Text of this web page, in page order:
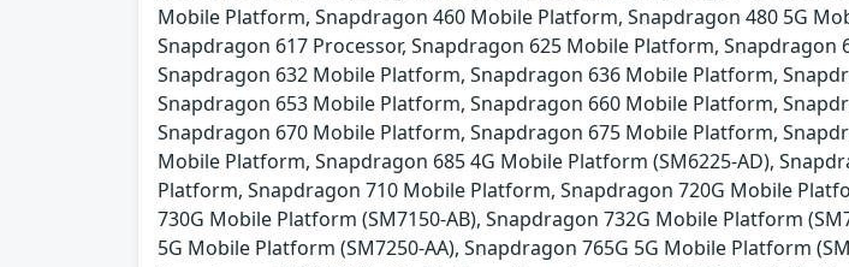
Mobile Platform, Snapdragon 460 Mobile Platform, Snapdragon 480 5G
Snapdragon 617 Processor, Snapdragon 625 Mobile Platform,
Snapdragon 632 Mobile Platform, Snapdragon 636 Mobile Platform,
Snapdragon 653 Mobile Platform, Snapdragon 660 Mobile Platform,
Snapdragon 670 Mobile Platform, Snapdragon 675 Mobile Platform,
Mobile Platform, Snapdragon 685 4G Mobile Platform (SM6225-AD),
Platform, Snapdragon 710 Mobile Platform, Snapdragon 720G Mobile
730G Mobile Platform (SM7150-AB), Snapdragon 732G Mobile Platform
5G Mobile Platform (SM7250-AA), Snapdragon 765G 5G Mobile Platform